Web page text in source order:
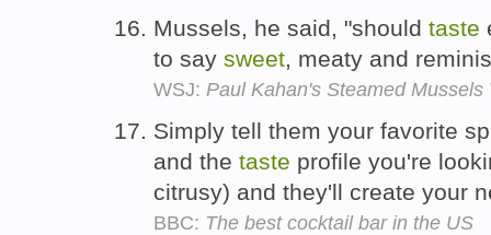
Mussels, he said, "should taste
to say sweet, meaty and
WSJ: Paul Kahan's Steamed
Simply tell them your favorite
and the taste profile you're
citrusy) and they'll create your
BBC: The best cocktail bar in the US